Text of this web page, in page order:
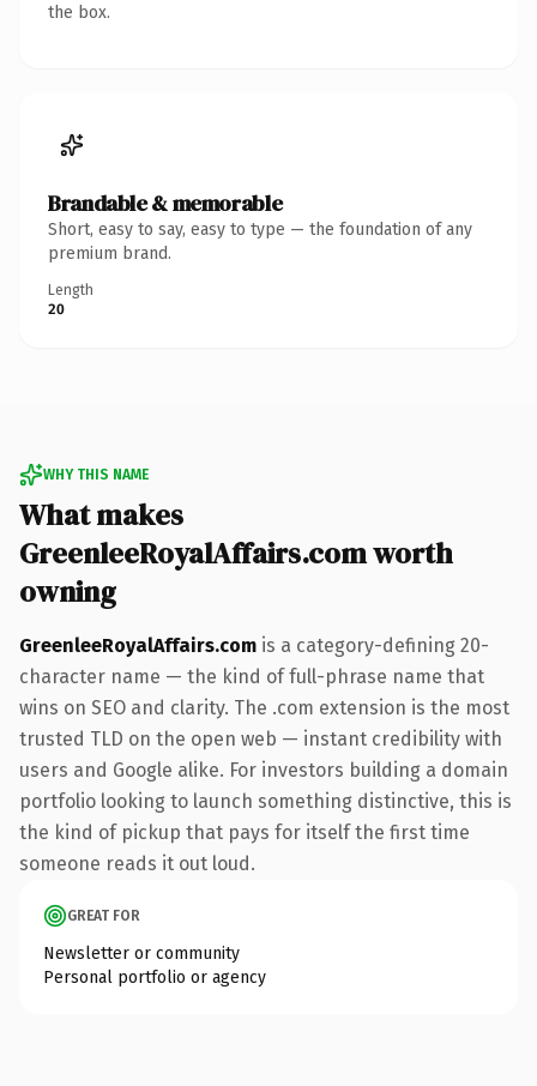
the box.
Brandable & memorable
Short, easy to say, easy to type — the foundation of any
premium brand.
Length
20
WHY THIS NAME
What makes
GreenleeRoyalAffairs.com worth
owning
GreenleeRoyalAffairs.com is a category-defining 20-
character name — the kind of full-phrase name that
wins on SEO and clarity. The .com extension is the most
trusted TLD on the open web — instant credibility with
users and Google alike. For investors building a domain
portfolio looking to launch something distinctive, this is
the kind of pickup that pays for itself the first time
someone reads it out loud.
GREAT FOR
Newsletter or community
Personal portfolio or agency